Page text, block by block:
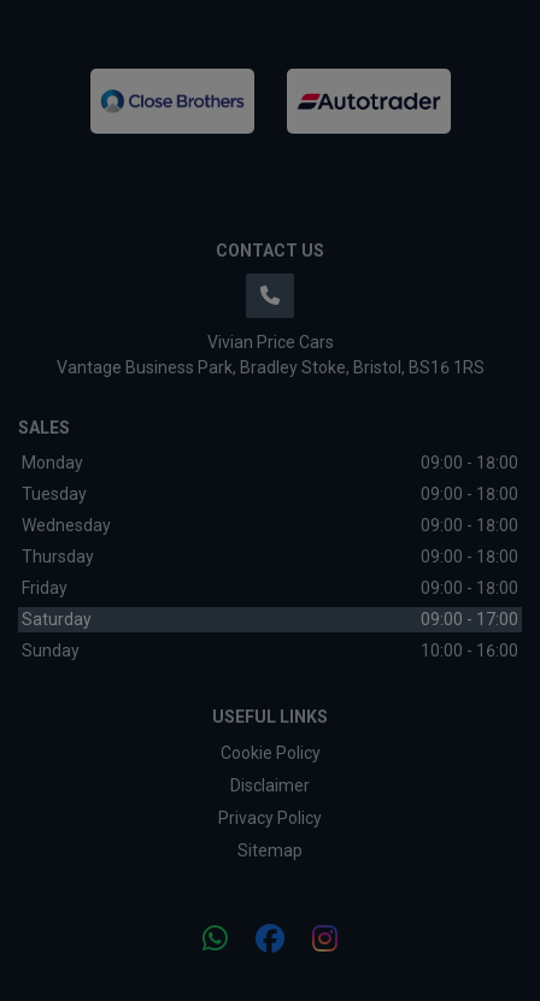
CONTACT US
Vivian Price Cars
Vantage Business Park Bradley Stoke Bristol BS16 1RS
SALES
Monday
09:00 - 18:00
Tuesday
09:00 - 18:00
Wednesday
09:00 - 18:00
Thursday
09:00 - 18:00
Friday
09:00 - 18:00
Saturday
09:00 - 17:00
Sunday
10:00 - 16:00
USEFUL LINKS
Cookie Policy
Disclaimer
Privacy Policy
Sitemap